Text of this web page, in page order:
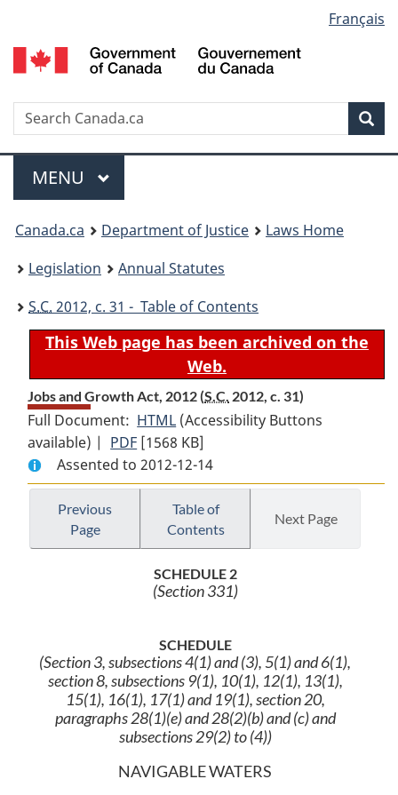
to
main
to
"About
to
basic
version
selection
Français
Search
Menu
MAIN
MENU
You
are
here:
Canada.ca Department of Justice
Laws Home
Legislation
Annual Statutes
S.C. 2012, c. 31 - Table of Contents
This Web page has been archived on the
Web.
Jobs and Growth Act, 2012 (S.C. 2012, c. 31)
Full Document: HTML Full
Document:
Jobs
and
Growth
Act,
2012
(Accessibility Buttons
available) | PDF Full
Document:
Jobs
Growth
Act,
2012
[1568 KB]
Assented to 2012-12-14
Previous
Page
Table of
Contents
Next Page
SCHEDULE 2
(Section 331)
SCHEDULE
(Section 3, subsections 4(1) and (3), 5(1) and 6(1),
section 8, subsections 9(1), 10(1), 12(1), 13(1),
15(1), 16(1), 17(1) and 19(1), section 20,
paragraphs 28(1)(e) and 28(2)(b) and (c) and
subsections 29(2) to (4))
NAVIGABLE WATERS